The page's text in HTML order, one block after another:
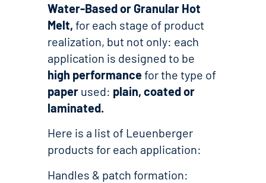
Water-Based or Granular Hot
Melt, for each stage of product
realization, but not only: each
application is designed to be
high performancefor the type of
paper used: plain, coated or
laminated.
Here is a list of Leuenberger
products for each application:
Handles & patch formation: